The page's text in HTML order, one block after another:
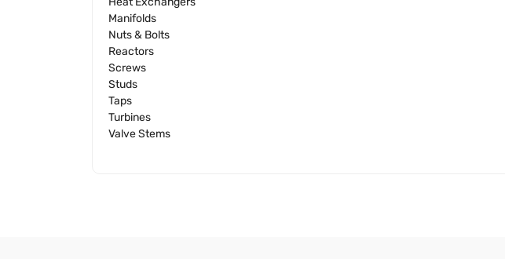
Manifolds
Nuts & Bolts
Reactors
Screws
Studs
Taps
Turbines
Valve Stems